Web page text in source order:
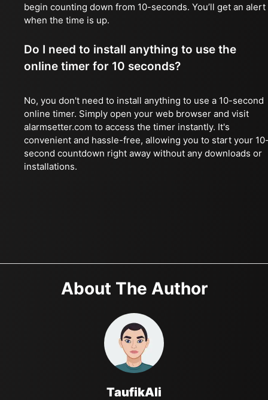
begin counting down from 10-seconds. You’ll get an alert
when the time is up.
Do I need to install anything to use the
online timer for 10 seconds?
No, you don't need to install anything to use a 10-second
online timer. Simply open your web browser and visit
alarmsetter.com to access the timer instantly. It's
convenient and hassle-free, allowing you to start your
second countdown right away without any downloads or
installations.
About The Author
TaufikAli